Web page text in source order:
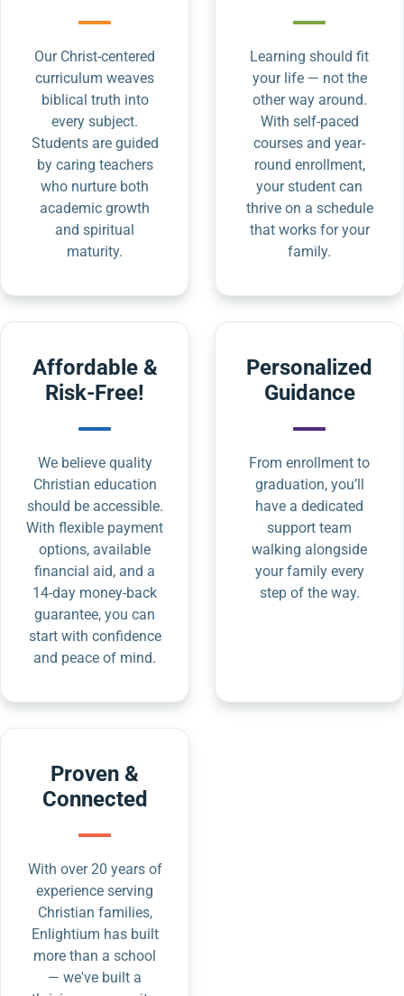
Our Christ-centered
curriculum weaves
biblical truth into
every subject.
Students are guided
by caring teachers
who nurture both
academic growth
and spiritual
maturity.
Learning should fit
your life — not the
other way around.
With self-paced
courses and year-
round enrollment,
your student can
thrive on a schedule
that works for your
family.
Affordable &
Risk-Free!
We believe quality
Christian education
should be accessible.
With flexible payment
options, available
financial aid, and a
14-day money-back
guarantee, you can
start with confidence
and peace of mind.
Personalized
Guidance
From enrollment to
graduation, you’ll
have a dedicated
support team
walking alongside
your family every
step of the way.
Proven &
Connected
With over 20 years of
experience serving
Christian families,
Enlightium has built
more than a school
— we've built a